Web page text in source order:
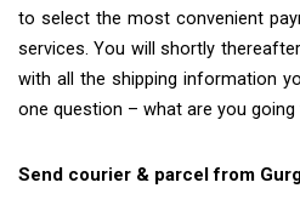
to select the most convenient
services. You will shortly
with all the shipping information
one question – what are you
Send courier & parcel from